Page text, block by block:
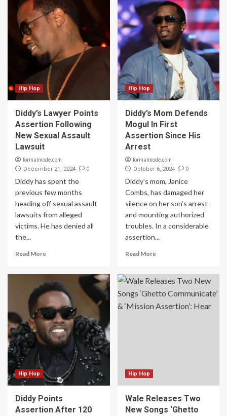
Hip Hop
Diddy’s Lawyer Points
Assertion Following
New Sexual Assault
Lawsuit
formalmode.com
December 21, 2024 0
Diddy has spent the
previous few months
heading off sexual assault
lawsuits from alleged
victims. He has denied all
the...
Read More
Hip Hop
Diddy’s Mom Defends
Mogul In First
Assertion Since His
Arrest
formalmode.com
October 6, 2024 0
Diddy’s mom, Janice
Combs, has damaged her
silence on her son’s arrest
and mounting authorized
troubles. In a considerable
assertion...
Read More
Hip Hop
Diddy Points
Assertion After 120
Hip Hop
Wale Releases Two
New Songs ‘Ghetto